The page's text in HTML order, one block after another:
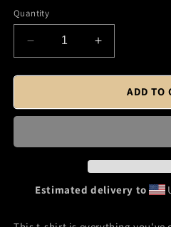
Quantity
Decrease
quantity
for
Tavern
T-
Increase
quantity
for
Fraunces
Tavern
T-
ADD TO
Estimated delivery to